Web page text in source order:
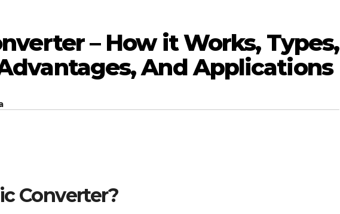
– How it Works, Types,
And Applications
Converter?